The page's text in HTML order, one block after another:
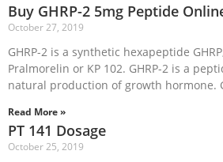
Buy GHRP-2 5mg Peptide
October 27, 2019
GHRP-2 is a synthetic hexapeptide
Pralmorelin or KP 102. GHRP-2 is a
natural production of growth hormone.
Read More »
PT 141 Dosage
October 25, 2019